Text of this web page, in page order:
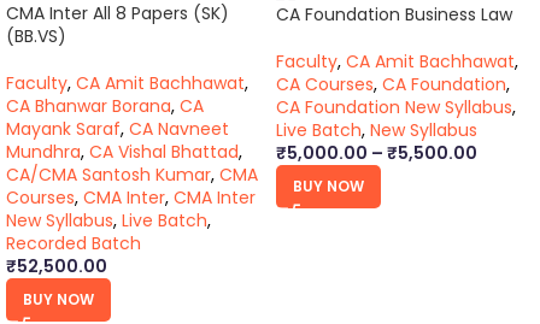
CMA Inter All 8 Papers (SK)
(BB.VS)
Faculty, CA Amit Bachhawat,
CA Bhanwar Borana, CA
Mayank Saraf, CA Navneet
Mundhra, CA Vishal Bhattad,
CA/CMA Santosh Kumar, CMA
Courses, CMA Inter, CMA Inter
New Syllabus, Live Batch,
Recorded Batch
₹52,500.00
BUY NOW
CA Foundation Business Law
Faculty, CA Amit Bachhawat,
CA Courses, CA Foundation,
CA Foundation New Syllabus,
Live Batch, New Syllabus
₹5,000.00 – ₹5,500.00
BUY NOW